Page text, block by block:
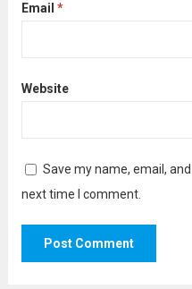
Email *
Website
Save my name, email,
next time I comment.